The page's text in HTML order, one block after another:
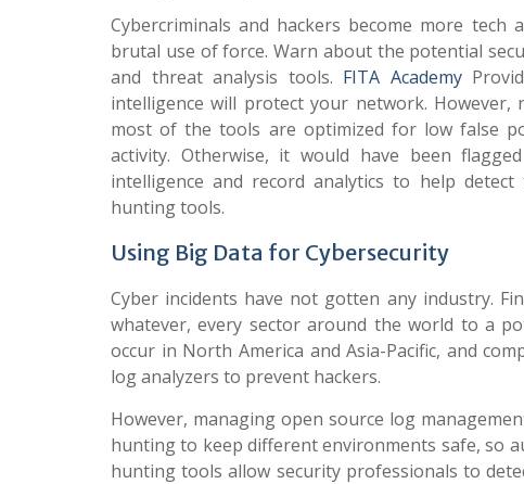
Cybercriminals and hackers become more
brutal use of force. Warn about the potential
and threat analysis tools. FITA Academy
intelligence will protect your network.
most of the tools are optimized for low false
activity. Otherwise, it would have been
intelligence and record analytics to help
hunting tools.
Using Big Data for Cybersecurity
Cyber incidents have not gotten any industry.
whatever, every sector around the world to a
occur in North America and Asia-Pacific, and
log analyzers to prevent hackers.
However, managing open source log
hunting to keep different environments safe, so
hunting tools allow security professionals to